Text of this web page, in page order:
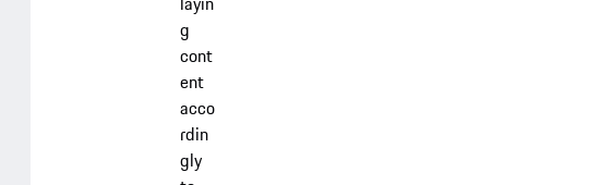
g
cont
ent
acco
rdin
gly